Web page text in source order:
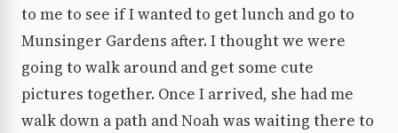
to me to see if I wanted to get lunch and go to
Munsinger Gardens after. I thought we were
going to walk around and get some cute
pictures together. Once I arrived, she had me
walk down a path and Noah was waiting there to